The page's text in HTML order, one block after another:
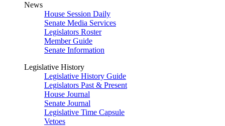
News
House Session Daily
Senate Media Services
Legislators Roster
Member Guide
Senate Information
Legislative History
Legislative History Guide
Legislators Past & Present
House Journal
Senate Journal
Legislative Time Capsule
Vetoes